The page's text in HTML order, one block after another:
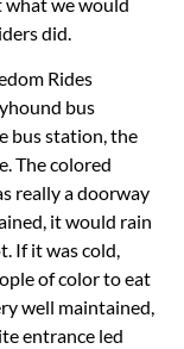
did.
Rides
bus
bus station, the
The colored
really a doorway
it would rain
If it was cold,
of color to eat
well maintained,
entrance led